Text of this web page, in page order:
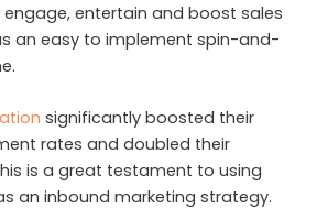
entertain and boost sales
an easy to implement spin-and-
significantly boosted their
rates and doubled their
is a great testament to using
an inbound marketing strategy.